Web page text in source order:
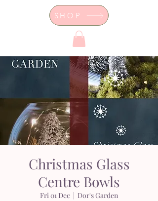
Dor's Garden - Garden & Design
Boutique
SHOP
Christmas Glass
Centre Bowls
Fri 01 Dec
Dor's Garden